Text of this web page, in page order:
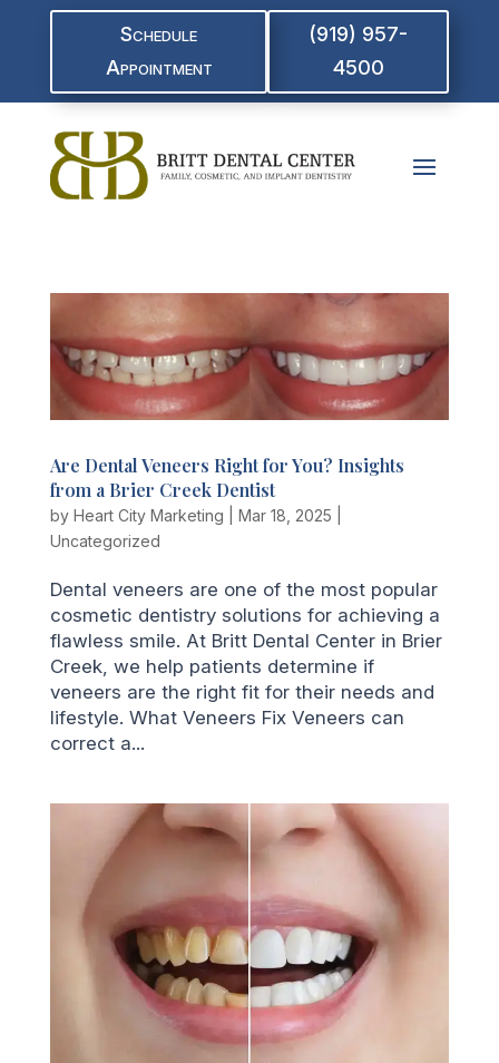
Schedule
Appointment
(919) 957-
4500
Are Dental Veneers Right for You? Insights
from a Brier Creek Dentist
by Heart City Marketing Mar 18, 2025
Uncategorized
Dental veneers are one of the most popular
cosmetic dentistry solutions for achieving a
flawless smile. At Britt Dental Center in Brier
Creek, we help patients determine if
veneers are the right fit for their needs and
lifestyle. What Veneers Fix Veneers can
correct a...